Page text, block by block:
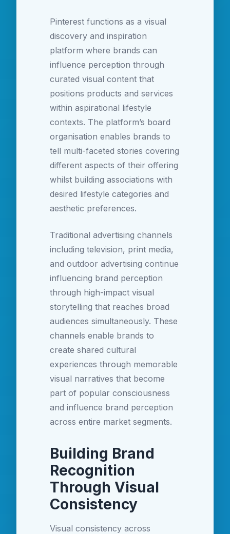
Pinterest functions as a visual
discovery and inspiration
platform where brands can
influence perception through
curated visual content that
positions products and services
within aspirational lifestyle
contexts. The platform’s board
organisation enables brands to
tell multi-faceted stories covering
different aspects of their offering
whilst building associations with
desired lifestyle categories and
aesthetic preferences.
Traditional advertising channels
including television, print media,
and outdoor advertising continue
influencing brand perception
through high-impact visual
storytelling that reaches broad
audiences simultaneously. These
channels enable brands to
create shared cultural
experiences through memorable
visual narratives that become
part of popular consciousness
and influence brand perception
across entire market segments.
Building Brand
Recognition
Through Visual
Consistency
Visual consistency across